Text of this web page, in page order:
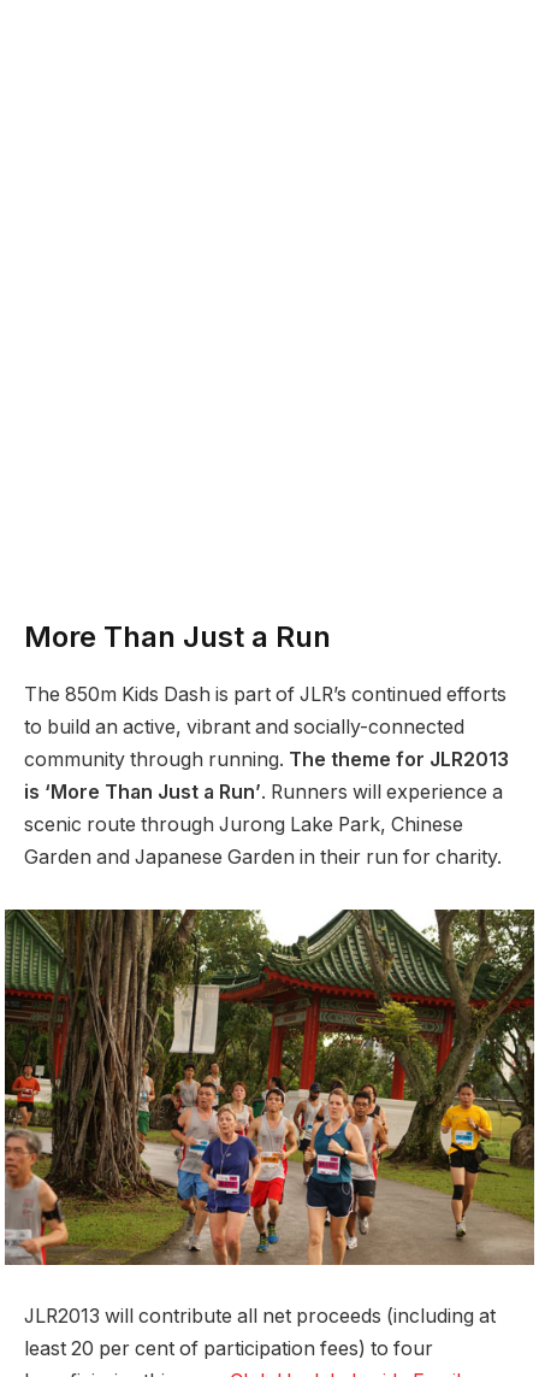
More Than Just a Run
The 850m Kids Dash is part of JLR’s continued efforts
to build an active, vibrant and socially-connected
community through running. The theme for JLR2013
is ‘More Than Just a Run’. Runners will experience a
scenic route through Jurong Lake Park, Chinese
Garden and Japanese Garden in their run for charity.
JLR2013 will contribute all net proceeds (including at
least 20 per cent of participation fees) to four